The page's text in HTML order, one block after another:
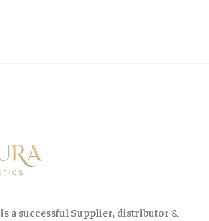
is a successful Supplier, distributor &